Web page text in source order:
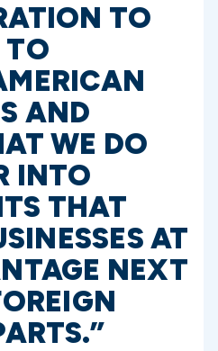
TO
TO
AND
WE DO
INTO
THAT
AT
NEXT